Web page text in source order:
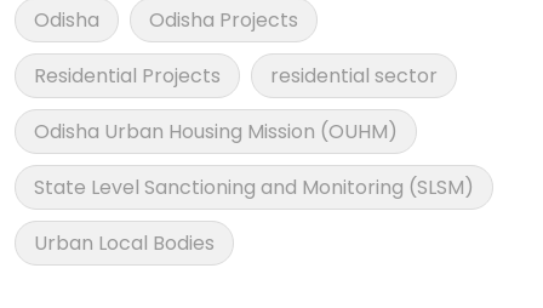
Odisha
Odisha Projects
Residential Projects
residential sector
Odisha Urban Housing Mission (OUHM)
State Level Sanctioning and Monitoring (SLSM)
Urban Local Bodies